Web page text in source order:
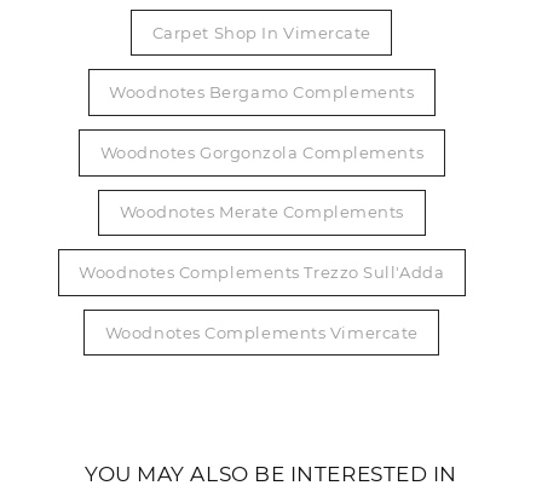
Carpet Shop In Vimercate
Woodnotes Bergamo Complements
Woodnotes Gorgonzola Complements
Woodnotes Merate Complements
Woodnotes Complements Trezzo Sull'Adda
Woodnotes Complements Vimercate
YOU MAY ALSO BE INTERESTED IN